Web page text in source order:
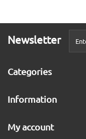
Newsletter
Categories
Information
My account